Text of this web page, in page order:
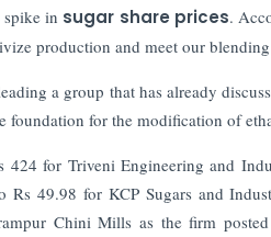
in sugar share prices.
production and meet our
a group that has already
foundation for the modification of
for Triveni Engineering and
49.98 for KCP Sugars and
Chini Mills as the firm